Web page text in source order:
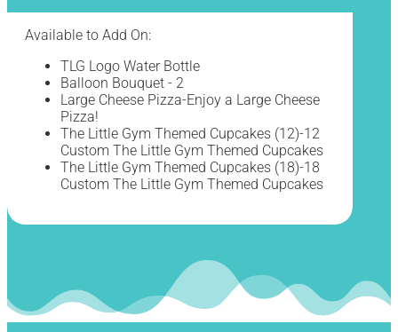
Available to Add On:
TLG Logo Water Bottle
Balloon Bouquet - 2
Large Cheese Pizza-Enjoy a Large Cheese
Pizza!
The Little Gym Themed Cupcakes (12)-12
Custom The Little Gym Themed Cupcakes
The Little Gym Themed Cupcakes (18)-18
Custom The Little Gym Themed Cupcakes